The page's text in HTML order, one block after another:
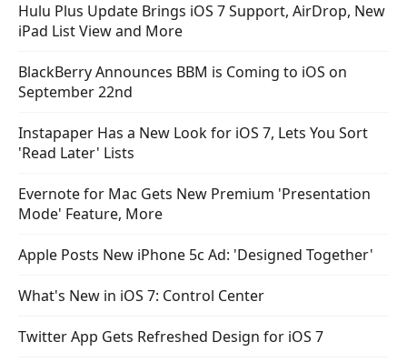
Hulu Plus Update Brings iOS 7 Support, AirDrop, New
iPad List View and More
BlackBerry Announces BBM is Coming to iOS on
September 22nd
Instapaper Has a New Look for iOS 7, Lets You Sort
'Read Later' Lists
Evernote for Mac Gets New Premium 'Presentation
Mode' Feature, More
Apple Posts New iPhone 5c Ad: 'Designed Together'
What's New in iOS 7: Control Center
Twitter App Gets Refreshed Design for iOS 7